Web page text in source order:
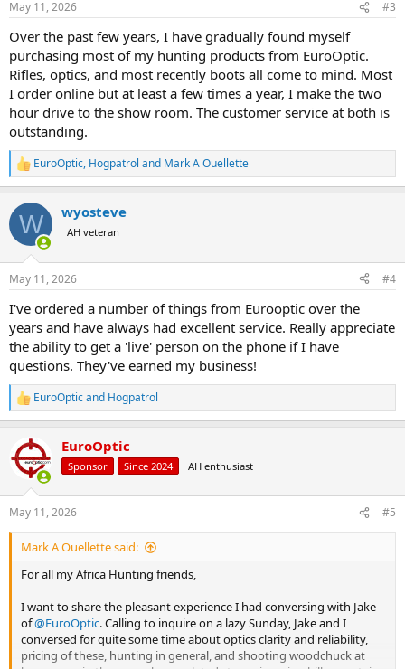
s
May 11, 2026 #3
Over the past few years, I have gradually found myself
purchasing most of my hunting products from EuroOptic.
Rifles, optics, and most recently boots all come to mind. Most
I order online but at least a few times a year, I make the two
hour drive to the show room. The customer service at both is
outstanding.
R
e
c
i
s
EuroOptic, Hogpatrol and Mark A Ouellette
W wyosteve
AH veteran
May 11, 2026 #4
I've ordered a number of things from Eurooptic over the
years and have always had excellent service. Really appreciate
the ability to get a 'live' person on the phone if I have
questions. They've earned my business!
R
e
c
t
s
:
EuroOpticand Hogpatrol
EuroOptic
Sponsor Since 2024 AH enthusiast
May 11, 2026 #5
Mark A Ouellette said:
For all my Africa Hunting friends,
I want to share the pleasant experience I had conversing with Jake
of@EuroOptic. Calling to inquire on a lazy Sunday, Jake and I
conversed for quite some time about optics clarity and reliability,
pricing of these, hunting in general, and shooting woodchuck at